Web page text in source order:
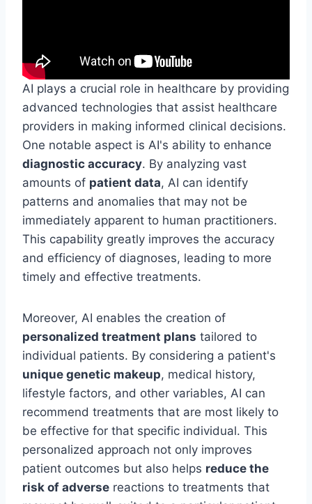
AI plays a crucial role in healthcare by providing
advanced technologies that assist healthcare
providers in making informed clinical decisions.
One notable aspect is AI's ability to enhance
diagnostic accuracy. By analyzing vast
amounts of patient data, AI can identify
patterns and anomalies that may not be
immediately apparent to human practitioners.
This capability greatly improves the accuracy
and efficiency of diagnoses, leading to more
timely and effective treatments.
Moreover, AI enables the creation of
personalized treatment plans tailored to
individual patients. By considering a patient's
unique genetic makeup, medical history,
lifestyle factors, and other variables, AI can
recommend treatments that are most likely to
be effective for that specific individual. This
personalized approach not only improves
patient outcomes but also helps reduce the
risk of adverse reactions to treatments that